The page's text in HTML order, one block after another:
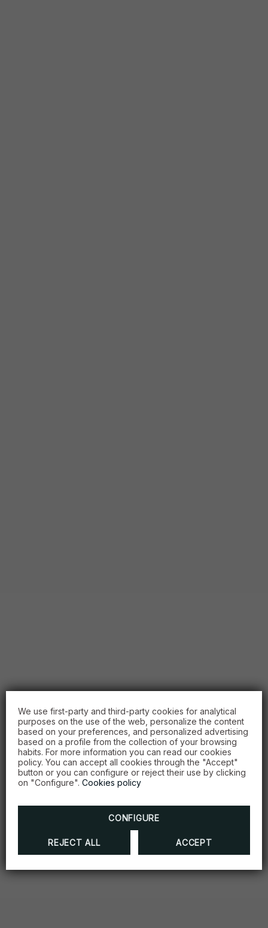
We use first-party and third-party cookies for analytical
purposes on the use of the web, personalize the content
based on your preferences, and personalized advertising
based on a profile from the collection of your browsing
habits. For more information you can read our cookies
policy. You can accept all cookies through the "Accept"
button or you can configure or reject their use by clicking
on "Configure". Cookies policy
CONFIGURE
REJECT ALL ACCEPT